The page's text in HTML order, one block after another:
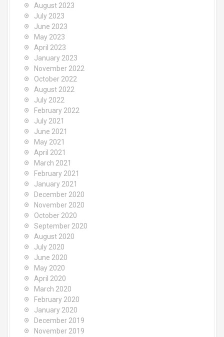
August 2023
July 2023
June 2023
May 2023
April 2023
January 2023
November 2022
October 2022
August 2022
July 2022
February 2022
July 2021
June 2021
May 2021
April 2021
March 2021
February 2021
January 2021
December 2020
November 2020
October 2020
September 2020
August 2020
July 2020
June 2020
May 2020
April 2020
March 2020
February 2020
January 2020
December 2019
November 2019